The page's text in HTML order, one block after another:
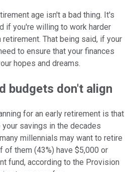
age isn't a bad thing. It's
if you're willing to work harder
retirement. That being said, if your
to ensure that your finances
hopes and dreams.
budgets don't align
for an early retirement is that
savings in the decades
millennials may want to retire
of them (43%) have $5,000 or
fund, according to the Provision